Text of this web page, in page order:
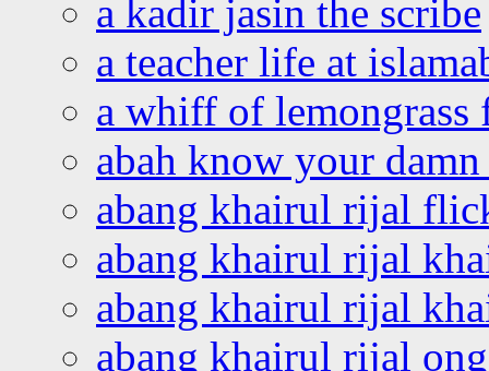
a kadir jasin the scribe
a teacher life at
a whiff of lemongrass
abah know your
abang khairul rijal
abang khairul rijal
abang khairul rijal
abang khairul rijal